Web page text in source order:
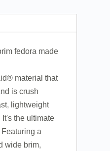
fedora made
material that
is crush
lightweight
the ultimate
a
wide brim,